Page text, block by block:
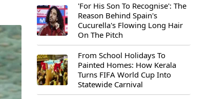
'For His Son To Recognise': The
Reason Behind Spain's
Cucurella's Flowing Long Hair
On The Pitch
From School Holidays To
Painted Homes: How Kerala
Turns FIFA World Cup Into
Statewide Carnival